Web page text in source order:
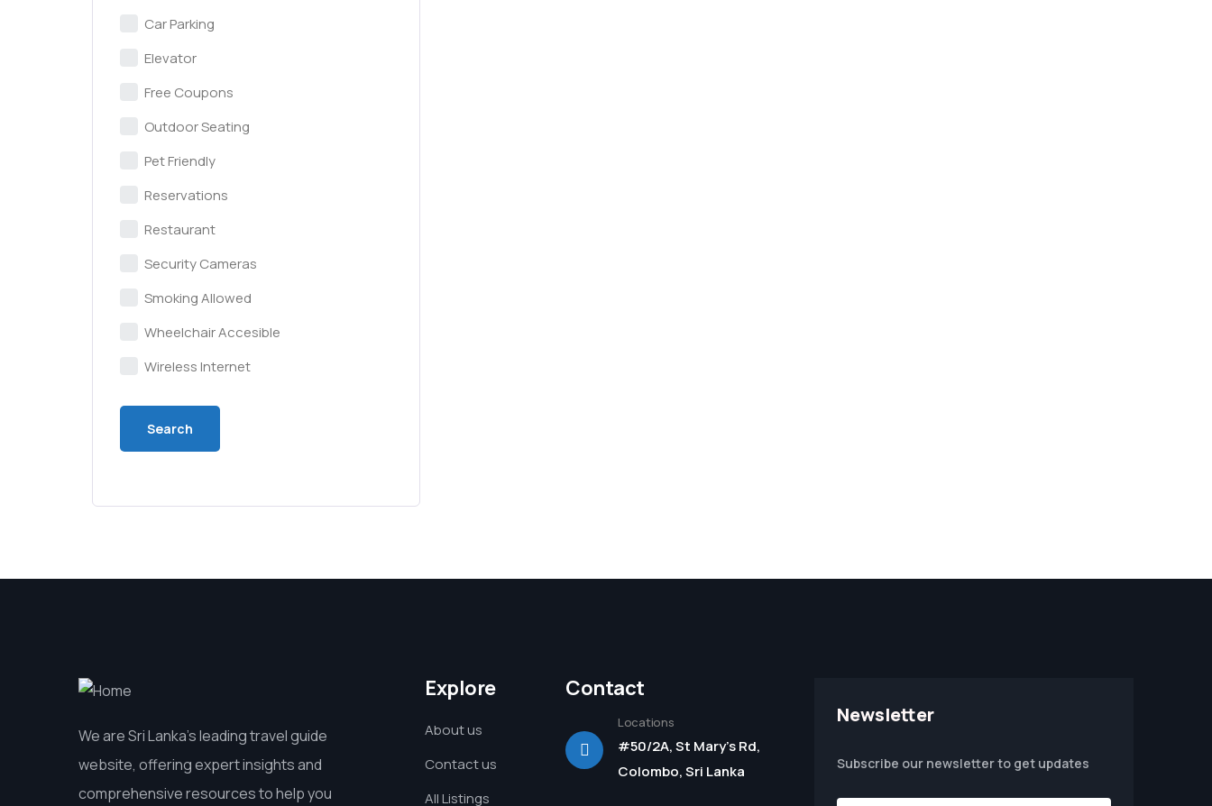
Car Parking
Elevator
Free Coupons
Outdoor Seating
Pet Friendly
Reservations
Restaurant
Security Cameras
Smoking Allowed
Wheelchair Accesible
Wireless Internet
We are Sri Lanka’s leading travel guide
website, offering expert insights and
comprehensive resources to help you
Explore
About us
Contact us
All Listings
Contact
Locations
#50/2A, St Mary's Rd,
Colombo, Sri Lanka
Newsletter
Subscribe our newsletter to get updates